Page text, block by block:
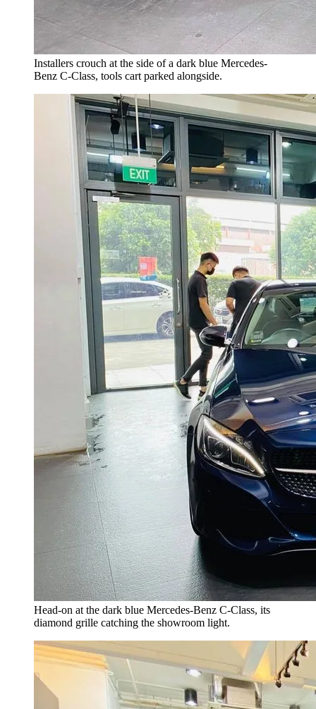
Installers crouch at the side of a dark blue Mercedes-
Benz C-Class, tools cart parked alongside.
Head-on at the dark blue Mercedes-Benz C-Class, its
diamond grille catching the showroom light.